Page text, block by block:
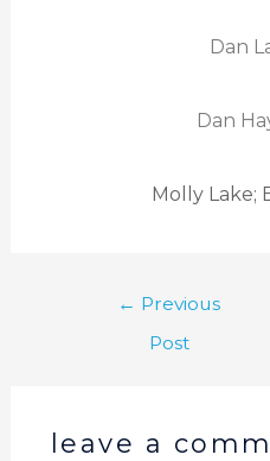
Dan
Dan
Molly Lake;
← Previous
Post
leave a